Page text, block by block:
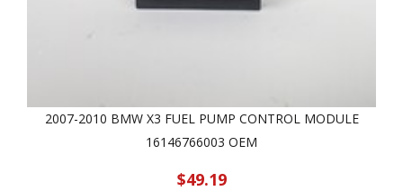
2007-2010 BMW X3 FUEL PUMP CONTROL MODULE
16146766003 OEM
$49.19